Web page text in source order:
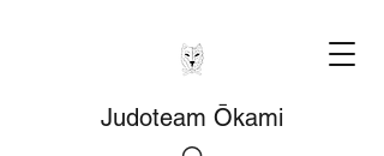
Judoteam Ōkami